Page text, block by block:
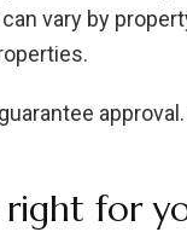
vary by
right for